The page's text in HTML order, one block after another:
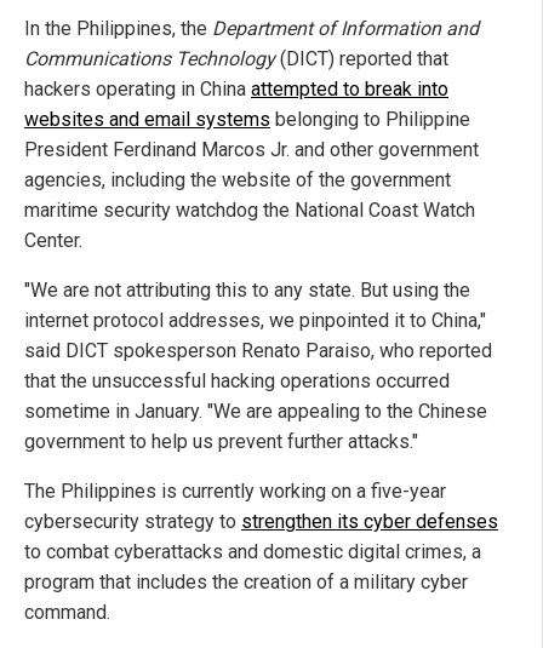
In the Philippines, the Department of Information and
Communications Technology(DICT) reported that
hackers operating in China attempted to break into
websites and email systems belonging to Philippine
President Ferdinand Marcos Jr. and other government
agencies, including the website of the government
maritime security watchdog the National Coast Watch
Center.
"We are not attributing this to any state. But using the
internet protocol addresses, we pinpointed it to China,"
said DICT spokesperson Renato Paraiso, who reported
that the unsuccessful hacking operations occurred
sometime in January. "We are appealing to the Chinese
government to help us prevent further attacks."
The Philippines is currently working on a five-year
cybersecurity strategy to strengthen its cyber defenses
to combat cyberattacks and domestic digital crimes, a
program that includes the creation of a military cyber
command.